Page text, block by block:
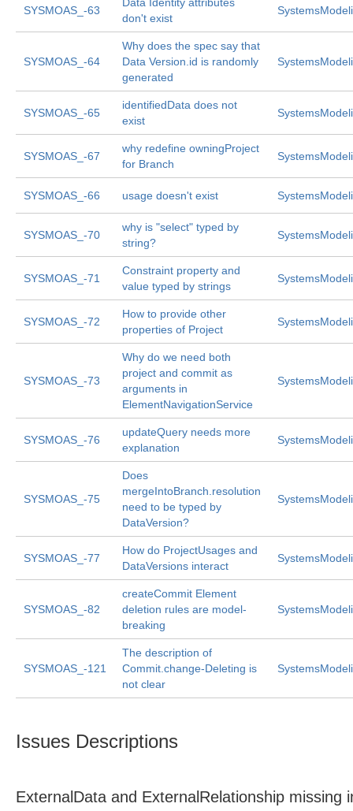
SYSMOAS_-63
don't exist
SYSMOAS_-64
Why does the spec say that
Data Version.id is randomly
generated
SYSMOAS_-65
identifiedData does not
exist
SYSMOAS_-67
why redefine owningProject
for Branch
SYSMOAS_-66 usage doesn't exist
SYSMOAS_-70
why is "select" typed by
string?
SYSMOAS_-71
Constraint property and
value typed by strings
SYSMOAS_-72
How to provide other
properties of Project
SYSMOAS_-73
Why do we need both
project and commit as
arguments in
ElementNavigationService
SYSMOAS_-76
updateQuery needs more
explanation
SYSMOAS_-75
Does
mergeIntoBranch.resolution
need to be typed by
DataVersion?
SYSMOAS_-77
How do ProjectUsages and
DataVersions interact
SYSMOAS_-82
createCommit Element
deletion rules are model-
breaking
SYSMOAS_-121
The description of
Commit.change-Deleting is
not clear
Issues Descriptions
ExternalData and ExternalRelationship